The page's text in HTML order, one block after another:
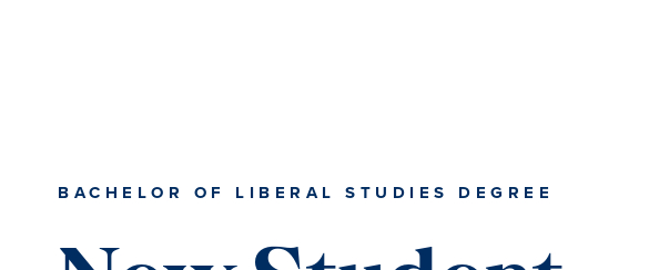
BACHELOR OF LIBERAL STUDIES DEGREE